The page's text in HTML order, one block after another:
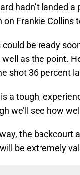
hadn’t landed
on Frankie Collins
could be ready
well as the point.
shot 36 percent
a tough,
we’ll see how
the backcourt
be extremely